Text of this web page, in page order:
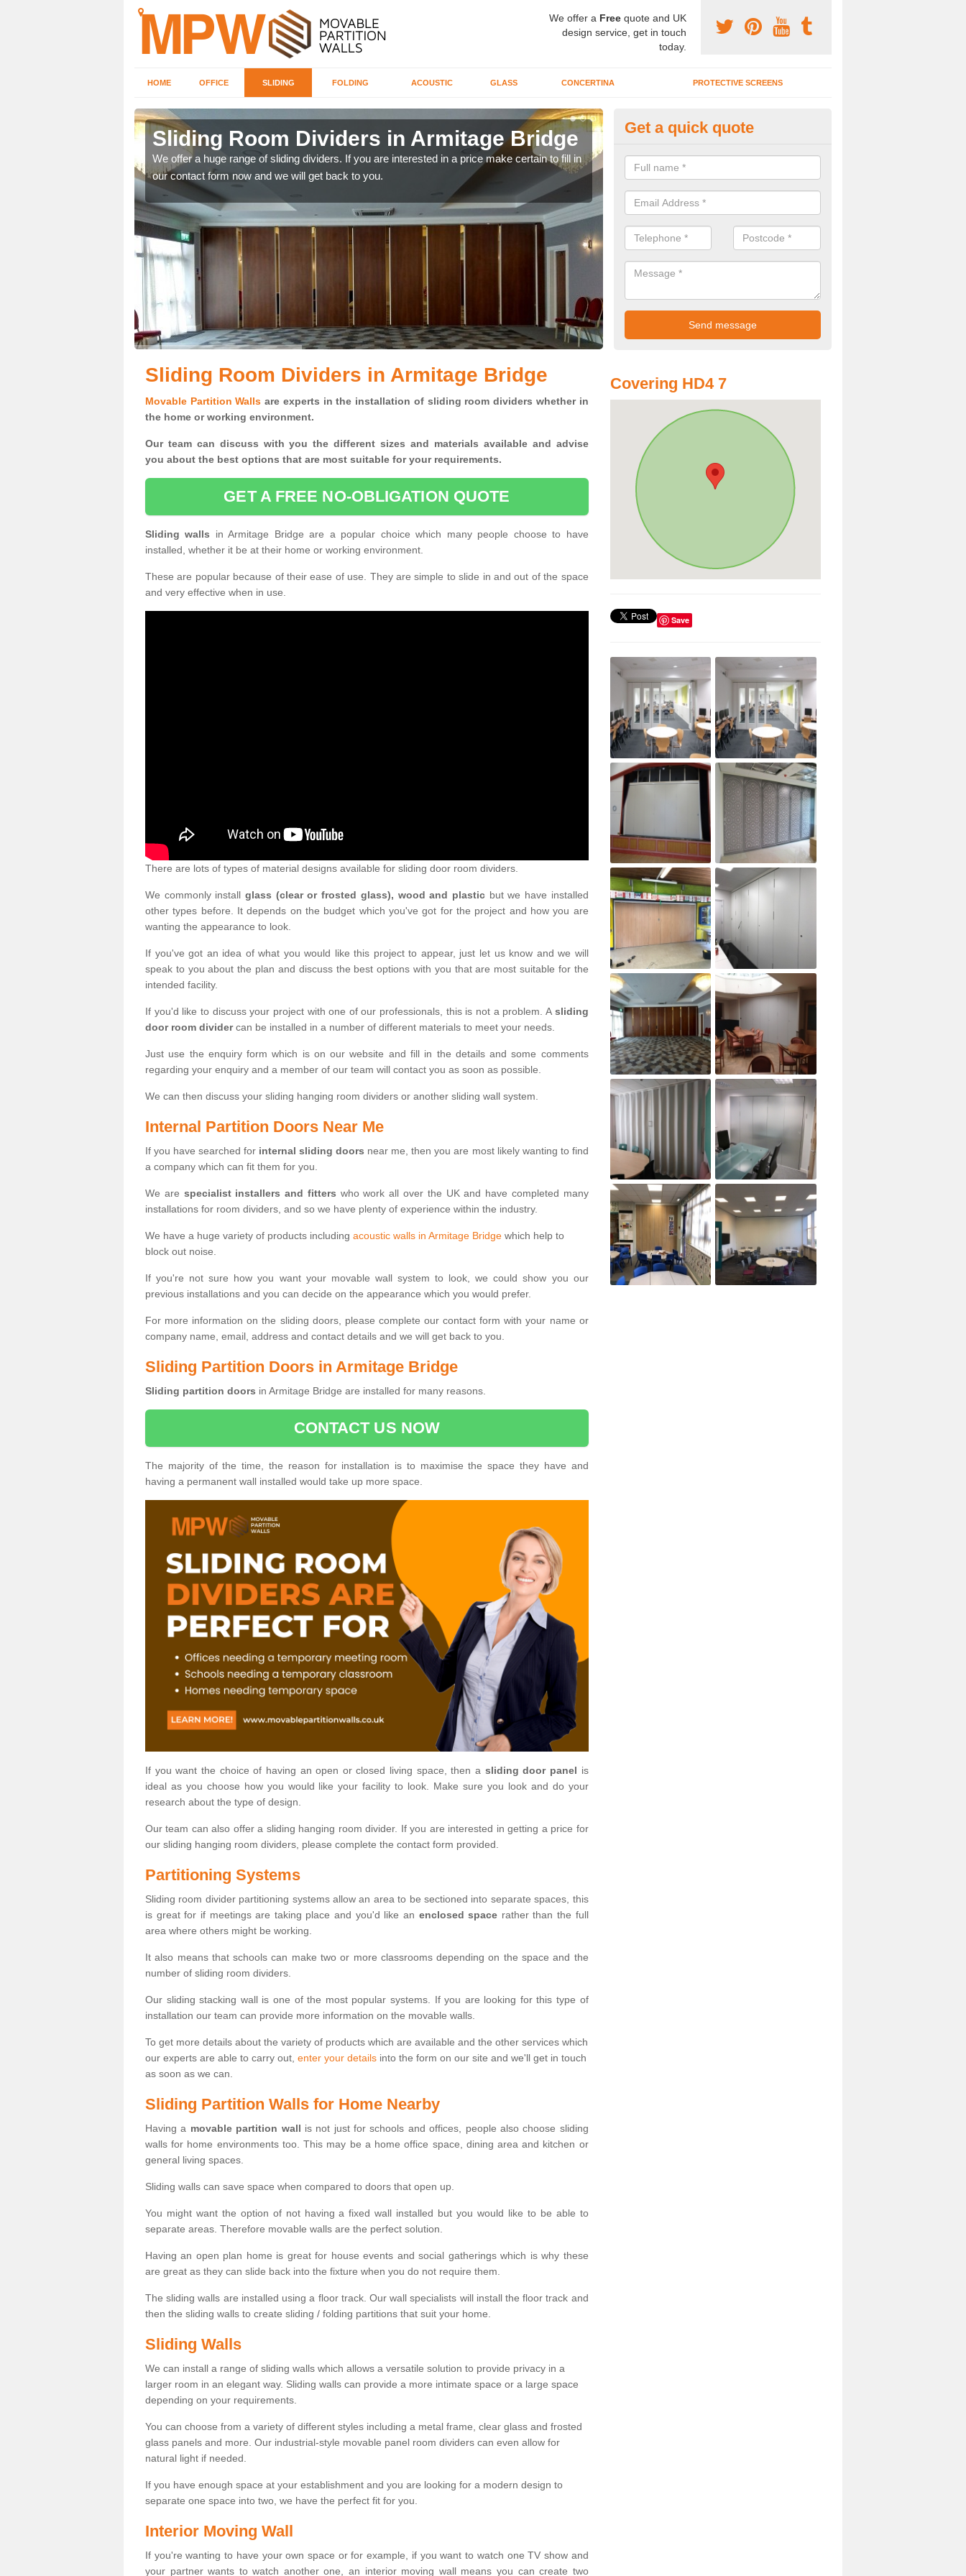
We offer a Free quote and UK
design service, get in touch
today.
HOME OFFICE SLIDING FOLDING ACOUSTIC GLASS CONCERTINA PROTECTIVE SCREENS
Sliding Room Dividers in Armitage Bridge
We offer a huge range of sliding dividers. If you are interested in a price make certain to fill in
our contact form now and we will get back to you.
Interior Movable Wall in
If you need an interior movable wall at your home, office or workplace
contact our team today for the very best prices and high quality services.
Get a quick quote
Sliding Room Dividers in Armitage Bridge
Movable Partition Walls are experts in the installation of sliding room dividers whether in
the home or working environment.
Our team can discuss with you the different sizes and materials available and advise
you about the best options that are most suitable for your requirements.
GET A FREE NO-OBLIGATION QUOTE
Sliding walls in Armitage Bridge are a popular choice which many people choose to have
installed, whether it be at their home or working environment.
These are popular because of their ease of use. They are simple to slide in and out of the space
and very effective when in use.
There are lots of types of material designs available for sliding door room dividers.
We commonly installglass (clear or frosted glass), wood and plasticbut we have installed
other types before. It depends on the budget which you've got for the project and how you are
wanting the appearance to look.
If you've got an idea of what you would like this project to appear, just let us know and we will
speak to you about the plan and discuss the best options with you that are most suitable for the
intended facility.
If you'd like to discuss your project with one of our professionals, this is not a problem. A sliding
door room dividercan be installed in a number of different materials to meet your needs.
Just use the enquiry form which is on our website and fill in the details and some comments
regarding your enquiry and a member of our team will contact you as soon as possible.
We can then discuss your sliding hanging room dividers or another sliding wall system.
Internal Partition Doors Near Me
If you have searched for internal sliding doors near me, then you are most likely wanting to find
a company which can fit them for you.
We are specialist installers and fitters who work all over the UK and have completed many
installations for room dividers, and so we have plenty of experience within the industry.
We have a huge variety of products including acoustic walls in Armitage Bridge which help to
block out noise.
If you're not sure how you want your movable wall system to look, we could show you our
previous installations and you can decide on the appearance which you would prefer.
For more information on the sliding doors, please complete our contact form with your name or
company name, email, address and contact details and we will get back to you.
Sliding Partition Doors in Armitage Bridge
Sliding partition doors in Armitage Bridge are installed for many reasons.
CONTACT US NOW
The majority of the time, the reason for installation is to maximise the space they have and
having a permanent wall installed would take up more space.
If you want the choice of having an open or closed living space, then a sliding door panel is
ideal as you choose how you would like your facility to look. Make sure you look and do your
research about the type of design.
Our team can also offer a sliding hanging room divider. If you are interested in getting a price for
our sliding hanging room dividers, please complete the contact form provided.
Partitioning Systems
Sliding room divider partitioning systems allow an area to be sectioned into separate spaces, this
is great for if meetings are taking place and you'd like an enclosed space rather than the full
area where others might be working.
It also means that schools can make two or more classrooms depending on the space and the
number of sliding room dividers.
Our sliding stacking wall is one of the most popular systems. If you are looking for this type of
installation our team can provide more information on the movable walls.
To get more details about the variety of products which are available and the other services which
our experts are able to carry out, enter your details into the form on our site and we'll get in touch
as soon as we can.
Sliding Partition Walls for Home Nearby
Having a movable partition wall is not just for schools and offices, people also choose sliding
walls for home environments too. This may be a home office space, dining area and kitchen or
general living spaces.
Sliding walls can save space when compared to doors that open up.
You might want the option of not having a fixed wall installed but you would like to be able to
separate areas. Therefore movable walls are the perfect solution.
Having an open plan home is great for house events and social gatherings which is why these
are great as they can slide back into the fixture when you do not require them.
The sliding walls are installed using a floor track. Our wall specialists will install the floor track and
then the sliding walls to create sliding / folding partitions that suit your home.
Sliding Walls
We can install a range of sliding walls which allows a versatile solution to provide privacy in a
larger room in an elegant way. Sliding walls can provide a more intimate space or a large space
depending on your requirements.
You can choose from a variety of different styles including a metal frame, clear glass and frosted
glass panels and more. Our industrial-style movable panel room dividers can even allow for
natural light if needed.
If you have enough space at your establishment and you are looking for a modern design to
separate one space into two, we have the perfect fit for you.
Interior Moving Wall
If you're wanting to have your own space or for example, if you want to watch one TV show and
your partner wants to watch another one, an interior moving wall means you can create two
Covering HD4 7
Save